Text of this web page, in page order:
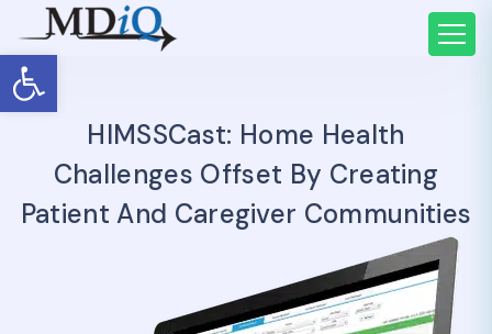
Open toolbar
HIMSSCast: Home Health
Challenges Offset By Creating
Patient And Caregiver Communities